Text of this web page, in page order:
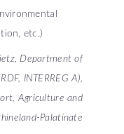
etc.)
Department of
INTERREG A),
Agriculture and
Palatinate